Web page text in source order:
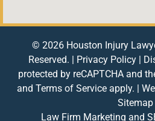
© 2026 Houston Injury
Reserved. |
Privacy Policy
protected by reCAPTCHA and
and Terms of Service apply. |
Sitemap
Law Firm Marketing and